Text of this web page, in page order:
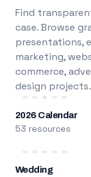
Find
case. Browse
presentations,
marketing,
commerce,
design projects.
2026 Calendar
53 resources
Wedding